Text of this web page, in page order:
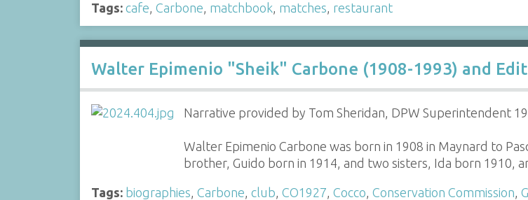
Tags: cafe, Carbone, matchbook, matches, restaurant
Walter Epimenio "Sheik" Carbone (1908-1993) and
Narrative provided by Tom Sheridan, DPW Superintendent
Walter Epimenio Carbone was born in 1908 in Maynard to
brother, Guido born in 1914, and two sisters, Ida born 1910,
Tags: biographies Carbone club CO1927 Cocco Conservation Commission